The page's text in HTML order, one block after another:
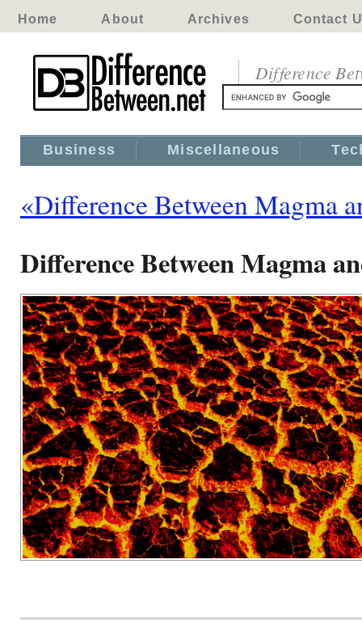
Home About Archives Contact
Difference
Business Miscellaneous
«Difference Between Magma
Difference Between Magma